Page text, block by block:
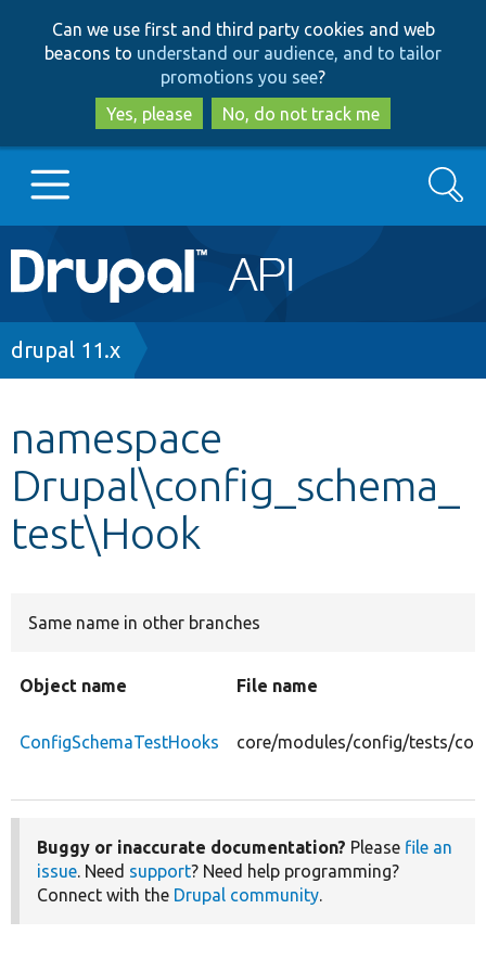
to
main
content
to
search
Can we use first and third party cookies and web
beacons to understand our audience, and to tailor
promotions you see?
Yes, please
No, do not track me
Main
navigation
Go to Drupal.org
Other projects
Develop for Drupal
Search
Breadcrumb
drupal 11.x
namespace
Drupal\config_schema_
test\Hook
Same name in other branches
Object name File name
ConfigSchemaTestHooks core/modules/config/tests/
Buggy or inaccurate documentation? Please file an
issue. Need support? Need help programming?
Connect with the Drupal community.